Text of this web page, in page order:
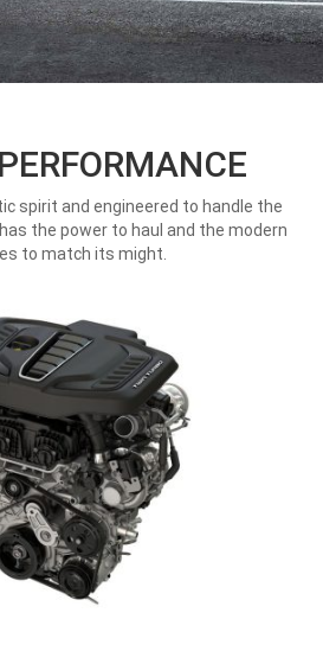
spirit and engineered to handle the
the power to haul and the modern
to match its might.